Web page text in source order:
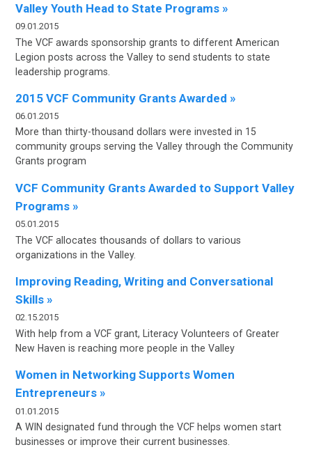
Valley Youth Head to State Programs »
09.01.2015
The VCF awards sponsorship grants to different American
Legion posts across the Valley to send students to state
leadership programs.
2015 VCF Community Grants Awarded »
06.01.2015
More than thirty-thousand dollars were invested in 15
community groups serving the Valleythrough the Community
Grants program
VCF Community Grants Awarded to Support Valley
Programs »
05.01.2015
The VCF allocates thousands of dollars to various
organizations in the Valley.
Improving Reading, Writing and Conversational
Skills »
02.15.2015
With help from a VCF grant, Literacy Volunteers of Greater
New Haven is reaching more people in the Valley
Women in Networking Supports Women
Entrepreneurs »
01.01.2015
A WIN designated fund through the VCF helps women start
businesses or improve their current businesses.